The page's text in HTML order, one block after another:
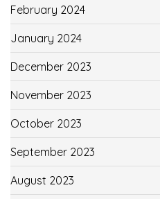
February 2024
January 2024
December 2023
November 2023
October 2023
September 2023
August 2023